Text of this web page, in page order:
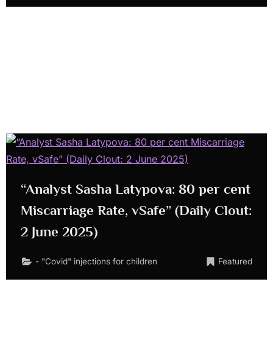
“Analyst Sasha Latypova: 80 per cent
Miscarriage Rate, vSafe” (Daily Clout:
2 June 2025)
- "Covid" injections for children Featured